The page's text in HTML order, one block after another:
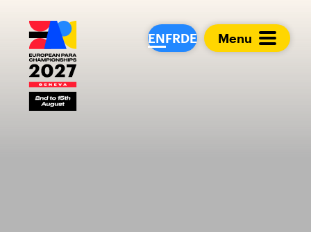
ENFRDE Menu